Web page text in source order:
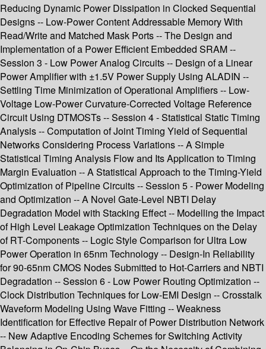
Reducing Dynamic Power Dissipation in Clocked Sequential
Designs -- Low-Power Content Addressable Memory With
Read/Write and Matched Mask Ports -- The Design and
Implementation of a Power Efficient Embedded SRAM --
Session 3 - Low Power Analog Circuits -- Design of a Linear
Power Amplifier with ±1.5V Power Supply Using ALADIN --
Settling Time Minimization of Operational Amplifiers -- Low-
Voltage Low-Power Curvature-Corrected Voltage Reference
Circuit Using DTMOSTs -- Session 4 - Statistical Static Timing
Analysis -- Computation of Joint Timing Yield of Sequential
Networks Considering Process Variations -- A Simple
Statistical Timing Analysis Flow and Its Application to Timing
Margin Evaluation -- A Statistical Approach to the Timing-Yield
Optimization of Pipeline Circuits -- Session 5 - Power Modeling
and Optimization -- A Novel Gate-Level NBTI Delay
Degradation Model with Stacking Effect -- Modelling the Impact
of High Level Leakage Optimization Techniques on the Delay
of RT-Components -- Logic Style Comparison for Ultra Low
Power Operation in 65nm Technology -- Design-In Reliability
for 90-65nm CMOS Nodes Submitted to Hot-Carriers and NBTI
Degradation -- Session 6 - Low Power Routing Optimization --
Clock Distribution Techniques for Low-EMI Design -- Crosstalk
Waveform Modeling Using Wave Fitting -- Weakness
Identification for Effective Repair of Power Distribution Network
-- New Adaptive Encoding Schemes for Switching Activity